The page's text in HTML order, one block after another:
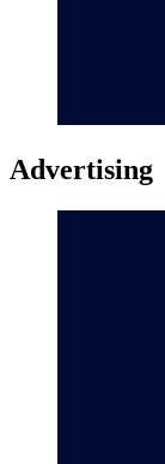
Advertising